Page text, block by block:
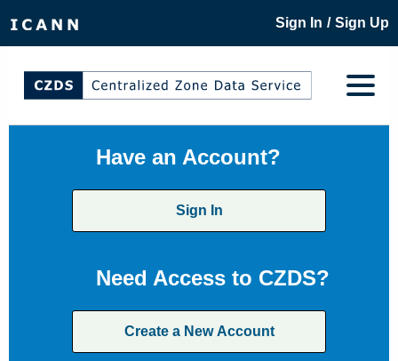
Sign In / Sign Up
Have an Account?
Sign In
Need Access to CZDS?
Create a New Account